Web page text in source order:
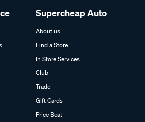
Supercheap Auto
About us
Find a Store
In Store Services
Club
Trade
Gift Cards
Price Beat